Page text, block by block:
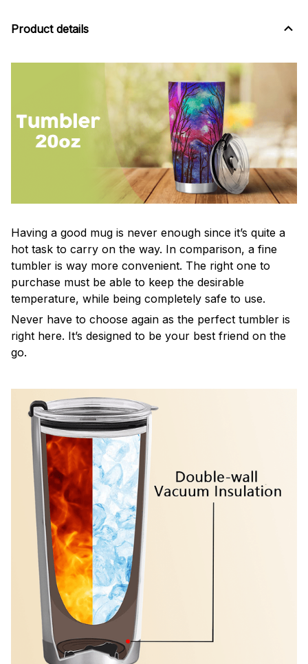
Product details
Having a good mug is never enough since it’s quite a
hot task to carry on the way. In comparison, a fine
tumbler is way more convenient. The right one to
purchase must be able to keep the desirable
temperature, while being completely safe to use.
Never have to choose again as the perfect tumbler is
right here. It’s designed to be your best friend on the
go.